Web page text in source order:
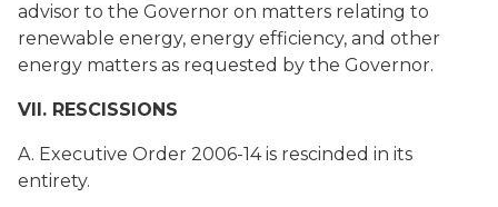
advisor to the Governor on matters relating to
renewable energy, energy efficiency, and other
energy matters as requested by the Governor.
VII. RESCISSIONS
A. Executive Order 2006-14 is rescinded in its
entirety.